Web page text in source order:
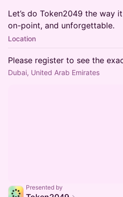
Let’s do Token2049 the
on-point, and unforgettable.
Location
Please register to see the
Dubai, United Arab Emirates
Presented by